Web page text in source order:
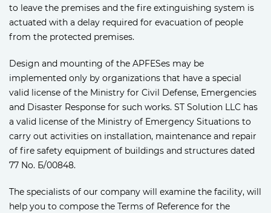
to leave the premises and the fire extinguishing system is
actuated with a delay required for evacuation of people
from the protected premises.
Design and mounting of the APFESes may be
implemented only by organizations that have a special
valid license of the Ministry for Civil Defense, Emergencies
and Disaster Response for such works. ST Solution LLC has
a valid license of the Ministry of Emergency Situations to
carry out activities on installation, maintenance and repair
of fire safety equipment of buildings and structures dated
77 No. Б/00848.
The specialists of our company will examine the facility, will
help you to compose the Terms of Reference for the